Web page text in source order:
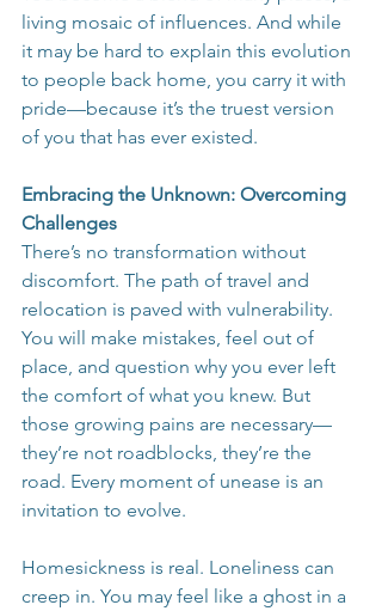
living mosaic of influences. And while
it may be hard to explain this evolution
to people back home, you carry it with
pride—because it’s the truest version
of you that has ever existed.
Embracing the Unknown: Overcoming
Challenges
There’s no transformation without
discomfort. The path of travel and
relocation is paved with vulnerability.
You will make mistakes, feel out of
place, and question why you ever left
the comfort of what you knew. But
those growing pains are necessary—
they’re not roadblocks, they’re the
road. Every moment of unease is an
invitation to evolve.
Homesickness is real. Loneliness can
creep in. You may feel like a ghost in a